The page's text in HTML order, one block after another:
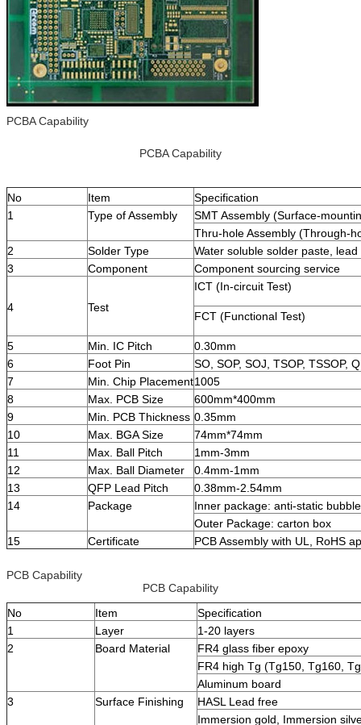
PCBA Capability
PCBA Capability
No Item
Specification
1
Type of Assembly
SMT Assembly (Surface-
Thru-hole Assembly (Through-
2
Solder Type
Water soluble solder paste, lead
3
Component Component sourcing service
4 Test
ICT (In-circuit Test)
FCT (Functional Test)
5 Min. IC Pitch
0.30mm
6
Foot Pin
SO, SOP, SOJ, TSOP, TSSOP,
7
Min. Chip Placement1005
8
Max. PCB Size
600mm*400mm
9
Min. PCB Thickness 0.35mm
10
Max. BGA Size
74mm*74mm
11
Max. Ball Pitch
1mm-3mm
12
Max. Ball Diameter
0.4mm-1mm
13
QFP Lead Pitch
0.38mm-2.54mm
14
Package
Inner package: anti-static
Outer Package: carton box
15
Certificate PCB Assembly with UL, RoHS
PCB Capability
PCB Capability
No
Item
Specification
1
Layer
1-20 layers
2
Board Material
FR4 glass fiber epoxy
FR4 high Tg (Tg150, Tg160,
Aluminum board
3
Surface Finishing
HASL Lead free
Immersion gold, Immersion